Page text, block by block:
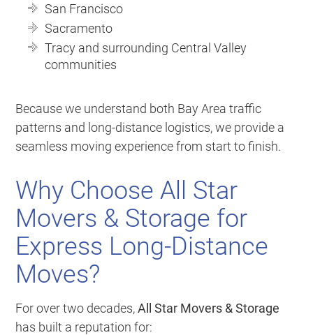
San Francisco
Sacramento
Tracy and surrounding Central Valley
communities
Because we understand both Bay Area traffic
patterns and long-distance logistics, we provide a
seamless moving experience from start to finish.
Why Choose All Star
Movers & Storage for
Express Long-Distance
Moves?
For over two decades,All Star Movers & Storage
has built a reputation for: